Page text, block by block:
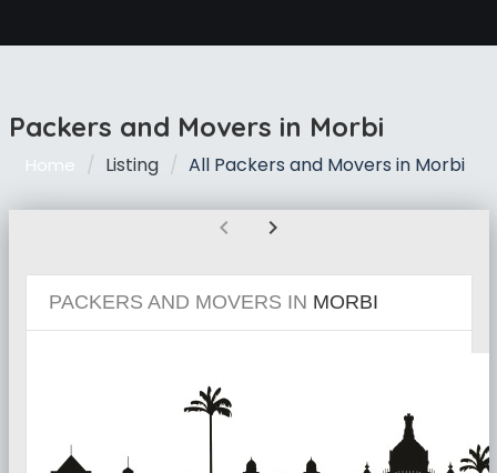
Packers and Movers in Morbi
Home Listing All Packers and Movers in Morbi
chevron_left chevron_right
PACKERS AND MOVERS IN MORBI